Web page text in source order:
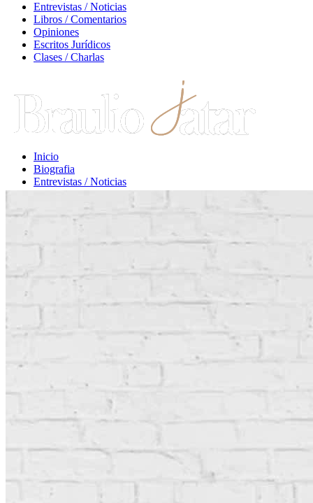
Entrevistas / Noticias
Libros / Comentarios
Opiniones
Escritos Jurídicos
Clases / Charlas
Inicio
Biografia
Entrevistas / Noticias
Libros / Comentarios
Escritos Jurídicos